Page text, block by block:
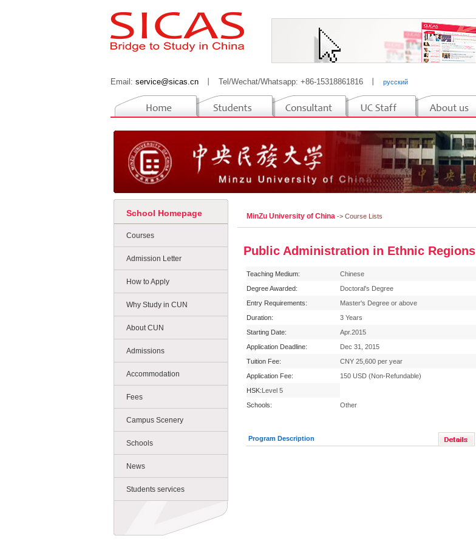
Email: service@sicas.cn Tel/Wechat/Whatsapp: +86-15318861816 русский
School Homepage
Courses
Admission Letter
How to Apply
Why Study in CUN
About CUN
Admissions
Accommodation
Fees
Campus Scenery
Schools
News
Students services
MinZu University of China -> Course Lists
Public Administration in Ethnic Regions
Teaching Medium:
Chinese
Degree Awarded:
Doctoral's Degree
Entry Requirements:
Master's Degree or above
Duration:
3 Years
Starting Date:
Apr.2015
Application Deadline:
Dec 31, 2015
Tuition Fee:
CNY 25,600 per year
Application Fee:
150 USD (Non-Refundable)
HSK:Level 5
Schools:
Other
Program Description